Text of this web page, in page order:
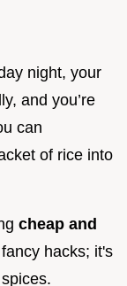
night, your
and you’re
can
of rice into
cheap and
fancy hacks; it's